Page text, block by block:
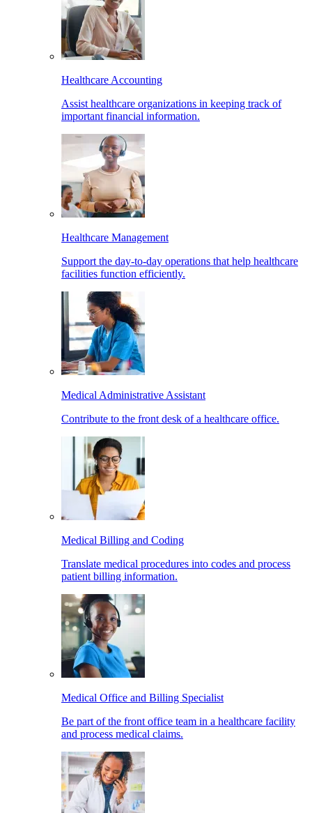
Healthcare Accounting
Assist healthcare organizations in keeping track of
important financial information.
Healthcare Management
Support the day-to-day operations that help healthcare
facilities function efficiently.
Medical Administrative Assistant
Contribute to the front desk of a healthcare office.
Medical Billing and Coding
Translate medical procedures into codes and process
patient billing information.
Medical Office and Billing Specialist
Be part of the front office team in a healthcare facility
and process medical claims.